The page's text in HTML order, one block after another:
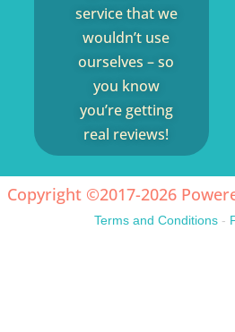
service that we
wouldn’t use
ourselves – so
you know
you’re getting
real reviews!
Copyright ©2017-2026
Terms and Conditions -